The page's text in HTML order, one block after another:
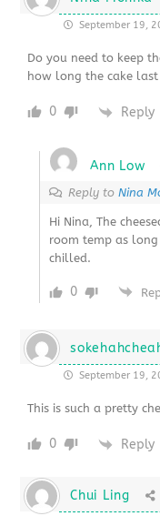
September 19,
Do you need to keep
how long the cake
0 Reply
Ann Low
Reply toNina
Hi Nina, The
room temp as
chilled.
0
September 19,
This is such a pretty
0 Reply
Chui Ling